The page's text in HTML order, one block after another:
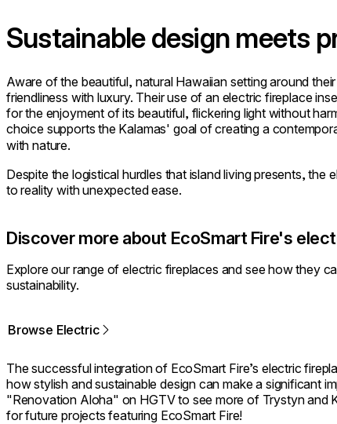
Sustainable design meets
Aware of the beautiful, natural Hawaiian setting around
friendliness with luxury. Their use of an electric fireplace
for the enjoyment of its beautiful, flickering light without
choice supports the Kalamas' goal of creating a
with nature.
Despite the logistical hurdles that island living presents,
to reality with unexpected ease.
Discover more about EcoSmart Fire's
⁠Explore our range of electric fireplaces and see how they
sustainability.
Browse Electric
The successful integration of EcoSmart Fire’s electric
how stylish and sustainable design can make a significant
"Renovation Aloha" on HGTV to see more of Trystyn and
for future projects featuring EcoSmart Fire!